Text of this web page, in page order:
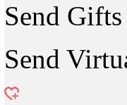
Send Gifts
Send